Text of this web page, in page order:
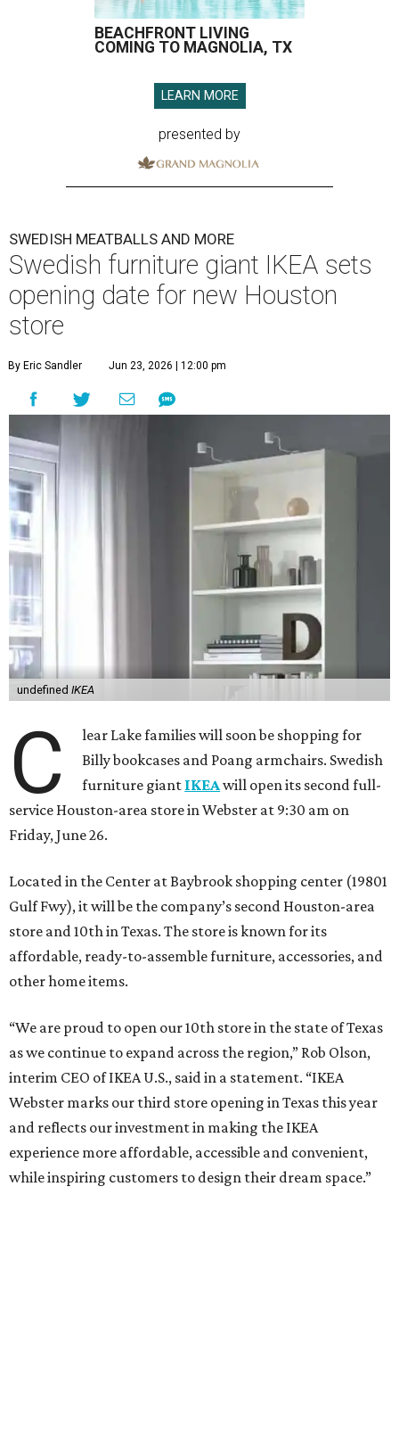
BEACHFRONT LIVING
COMING TO MAGNOLIA, TX
LEARN MORE
presented by
SWEDISH MEATBALLS AND MORE
Swedish furniture giant IKEA sets
opening date for new Houston
store
By Eric Sandler Jun 23, 2026 | 12:00 pm
undefined IKEA
C
lear Lake families will soon be shopping for
Billy bookcases and Poang armchairs. Swedish
furniture giant IKEAwill open its second full-
service Houston-area store in Webster at 9:30 am on
Friday, June 26.
Located in the Center at Baybrook shopping center (19801
Gulf Fwy), it will be the company’s second Houston-area
store and 10th in Texas. The store is known for its
affordable, ready-to-assemble furniture, accessories, and
other home items.
“We are proud to open our 10th store in the state of Texas
as we continue to expand across the region,” Rob Olson,
interim CEO of IKEA U.S., said in a statement. “IKEA
Webster marks our third store opening in Texas this year
and reflects our investment in making the IKEA
experience more affordable, accessible and convenient,
while inspiring customers to design their dream space.”